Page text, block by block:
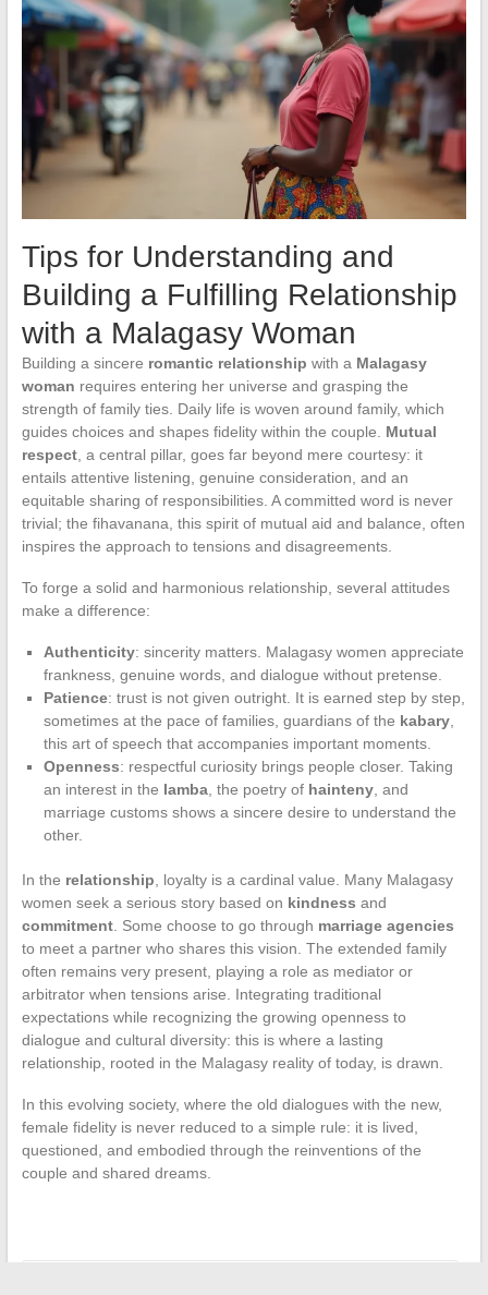
Tips for Understanding and
Building a Fulfilling Relationship
with a Malagasy Woman
Building a sincere romantic relationship with a Malagasy
woman requires entering her universe and grasping the
strength of family ties. Daily life is woven around family, which
guides choices and shapes fidelity within the couple. Mutual
respect, a central pillar, goes far beyond mere courtesy: it
entails attentive listening, genuine consideration, and an
equitable sharing of responsibilities. A committed word is never
trivial; the fihavanana, this spirit of mutual aid and balance, often
inspires the approach to tensions and disagreements.
To forge a solid and harmonious relationship, several attitudes
make a difference:
Authenticity: sincerity matters. Malagasy women appreciate
frankness, genuine words, and dialogue without pretense.
Patience: trust is not given outright. It is earned step by step,
sometimes at the pace of families, guardians of the kabary,
this art of speech that accompanies important moments.
Openness: respectful curiosity brings people closer. Taking
an interest in the lamba, the poetry of hainteny, and
marriage customs shows a sincere desire to understand the
other.
In the relationship , loyalty is a cardinal value. Many Malagasy
women seek a serious story based on kindness and
commitment. Some choose to go through marriage agencies
to meet a partner who shares this vision. The extended family
often remains very present, playing a role as mediator or
arbitrator when tensions arise. Integrating traditional
expectations while recognizing the growing openness to
dialogue and cultural diversity: this is where a lasting
relationship, rooted in the Malagasy reality of today, is drawn.
In this evolving society, where the old dialogues with the new,
female fidelity is never reduced to a simple rule: it is lived,
questioned, and embodied through the reinventions of the
couple and shared dreams.